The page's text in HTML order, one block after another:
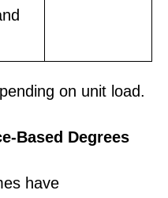
on unit load.
Based Degrees
have